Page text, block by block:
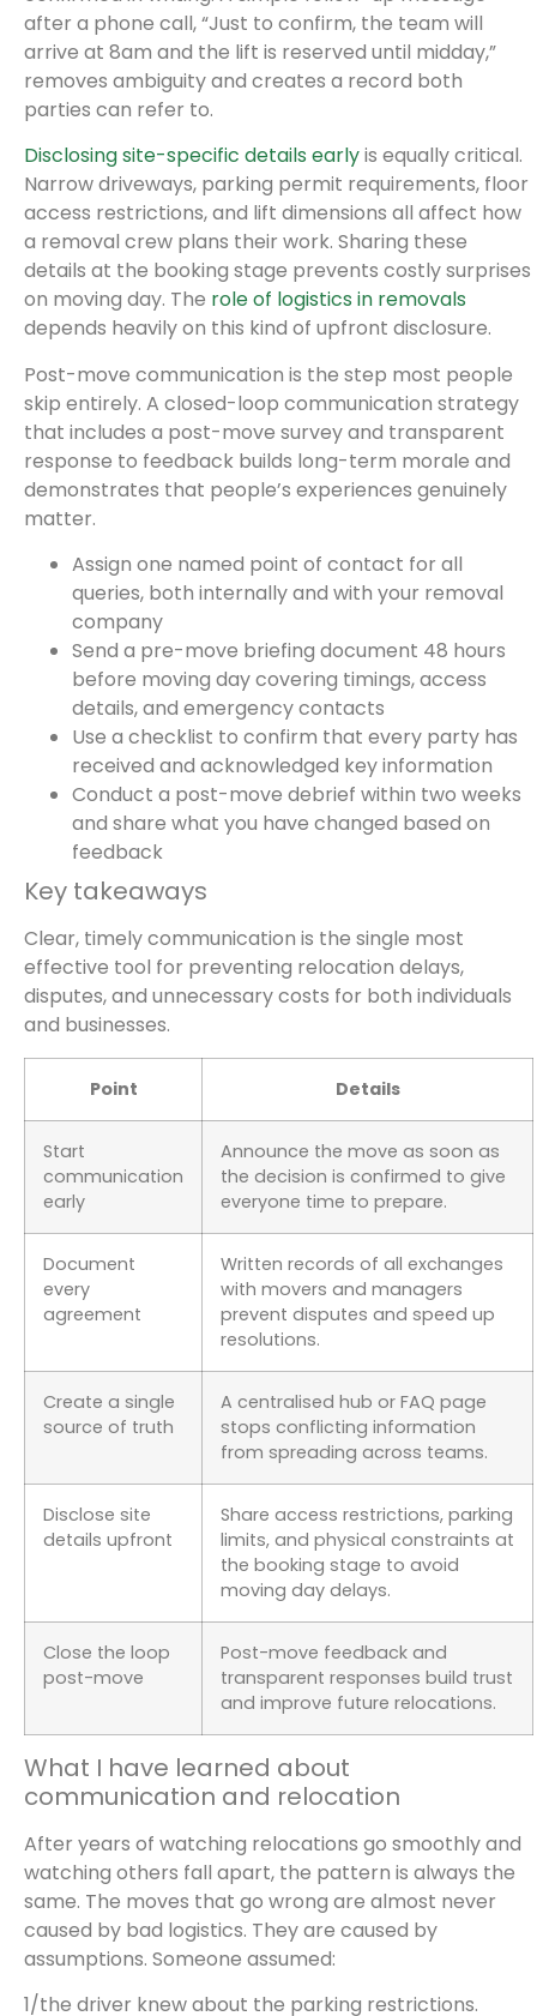
after a phone call, “Just to confirm, the team will
arrive at 8am and the lift is reserved until midday,”
removes ambiguity and creates a record both
parties can refer to.
Disclosing site-specific details earlyis equally critical.
Narrow driveways, parking permit requirements, floor
access restrictions, and lift dimensions all affect how
a removal crew plans their work. Sharing these
details at the booking stage prevents costly surprises
on moving day. The role of logistics in removals
depends heavily on this kind of upfront disclosure.
Post-move communication is the step most people
skip entirely. A closed-loop communication strategy
that includes a post-move survey and transparent
response to feedback builds long-term morale and
demonstrates that people’s experiences genuinely
matter.
Assign one named point of contact for all
queries, both internally and with your removal
company
Send a pre-move briefing document 48 hours
before moving day covering timings, access
details, and emergency contacts
Use a checklist to confirm that every party has
received and acknowledged key information
Conduct a post-move debrief within two weeks
and share what you have changed based on
feedback
Key takeaways
Clear, timely communication is the single most
effective tool for preventing relocation delays,
disputes, and unnecessary costs for both individuals
and businesses.
Point Details
Start
communication
early
Announce the move as soon as
the decision is confirmed to give
everyone time to prepare.
Document
every
agreement
Written records of all exchanges
with movers and managers
prevent disputes and speed up
resolutions.
Create a single
source of truth
A centralised hub or FAQ page
stops conflicting information
from spreading across teams.
Disclose site
details upfront
Share access restrictions, parking
limits, and physical constraints at
the booking stage to avoid
moving day delays.
Close the loop
post-move
Post-move feedback and
transparent responses build trust
and improve future relocations.
What I have learned about
communication and relocation
After years of watching relocations go smoothly and
watching others fall apart, the pattern is always the
same. The moves that go wrong are almost never
caused by bad logistics. They are caused by
assumptions. Someone assumed:
1/the driver knew about the parking restrictions.